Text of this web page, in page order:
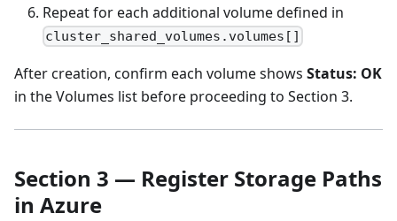
Repeat for each additional volume defined in
cluster_shared_volumes.volumes[]
After creation, confirm each volume shows Status: OK
in the Volumes list before proceeding to Section 3.
Section 3 — Register Storage Paths
in Azure